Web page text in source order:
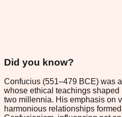
Did you know?
Confucius (551–479 BCE) was
whose ethical teachings shaped
two millennia. His emphasis on
harmonious relationships